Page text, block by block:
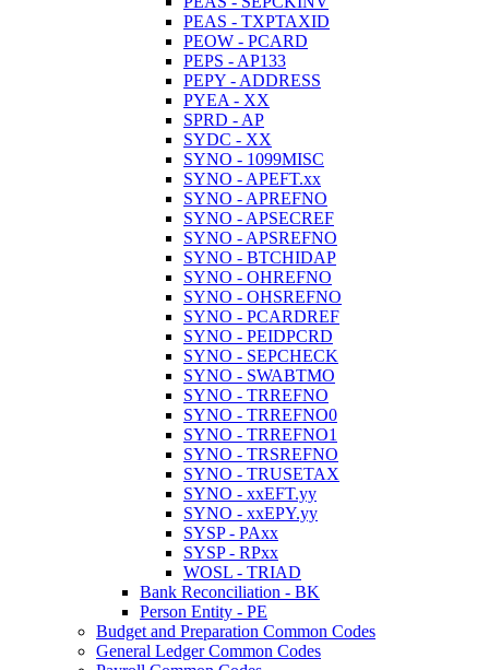
PEAS - TXPTAXID
PEOW - PCARD
PEPS - AP133
PEPY - ADDRESS
PYEA - XX
SPRD - AP
SYDC - XX
SYNO - 1099MISC
SYNO - APEFT.xx
SYNO - APREFNO
SYNO - APSECREF
SYNO - APSREFNO
SYNO - BTCHIDAP
SYNO - OHREFNO
SYNO - OHSREFNO
SYNO - PCARDREF
SYNO - PEIDPCRD
SYNO - SEPCHECK
SYNO - SWABTMO
SYNO - TRREFNO
SYNO - TRREFNO0
SYNO - TRREFNO1
SYNO - TRSREFNO
SYNO - TRUSETAX
SYNO - xxEFT.yy
SYNO - xxEPY.yy
SYSP - PAxx
SYSP - RPxx
WOSL - TRIAD
Bank Reconciliation - BK
Person Entity - PE
Budget and Preparation Common Codes
General Ledger Common Codes